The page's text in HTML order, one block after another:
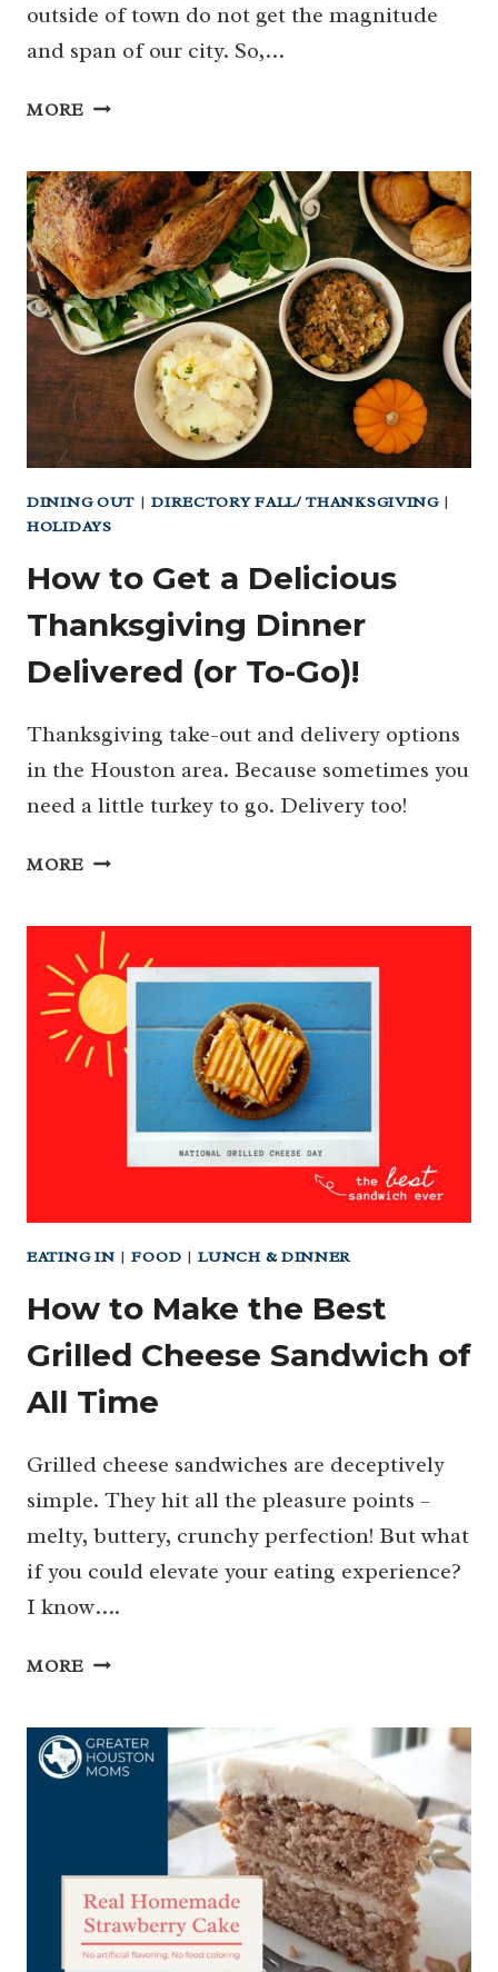
outside of town do not get the magnitude
and span of our city. So,…
MORE WHERE
THE
BEST
PIZZA
IN
HOUSTON
–
31
DELICIOUS
OPTIONS!
DINING OUT |DIRECTORY FALL/ THANKSGIVING|
HOLIDAYS
How to Get a Delicious
Thanksgiving Dinner
Delivered (or To-Go)!
Thanksgiving take-out and delivery options
in the Houston area. Because sometimes you
need a little turkey to go. Delivery too!
MORE HOW
DELICIOUS
THANKSGIVING
DINNER
DELIVERED
(OR
EATING IN |FOOD |LUNCH & DINNER
How to Make the Best
Grilled Cheese Sandwich of
All Time
Grilled cheese sandwiches are deceptively
simple. They hit all the pleasure points –
melty, buttery, crunchy perfection! But what
if you could elevate your eating experience?
I know….
MORE HOW
THE
BEST
GRILLED
OF
ALL
TIME